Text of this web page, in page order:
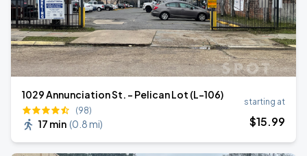
1029 Annunciation St. - Pelican Lot (L-106)
(98)
17 min (0.8 mi)
starting at
$15.99